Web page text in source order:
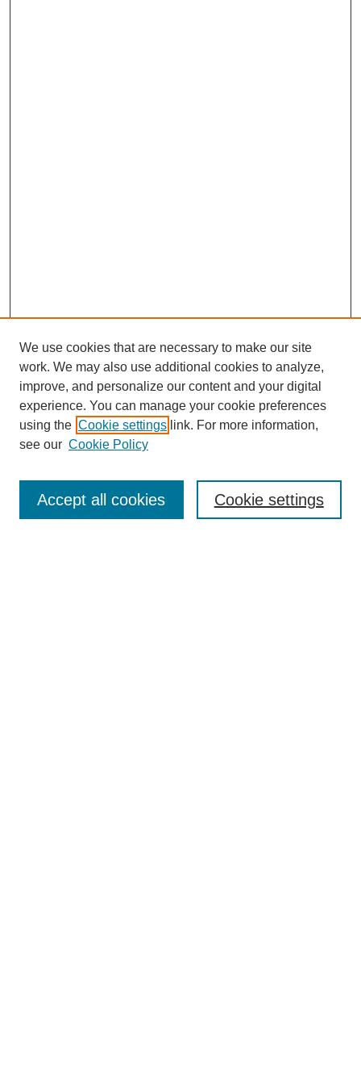
Enter search terms:
We use cookies that are necessary to make our site
work. We may also use additional cookies to analyze,
improve, and personalize our content and your digital
experience. You can manage your cookie preferences
using the Cookie settings link. For more information,
see our Cookie Policy
Cookie settings
Accept all cookies